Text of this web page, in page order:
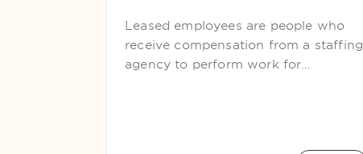
Leased employees are people who
receive compensation from a staffing
agency to perform work for…